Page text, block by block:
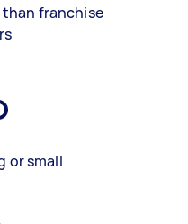
than franchise
or small